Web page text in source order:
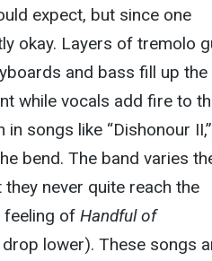
expect, but since one
okay. Layers of tremolo
and bass fill up the
while vocals add fire to
songs like “Dishonour II,”
bend. The band varies
never quite reach the
feeling of Handful of
lower). These songs